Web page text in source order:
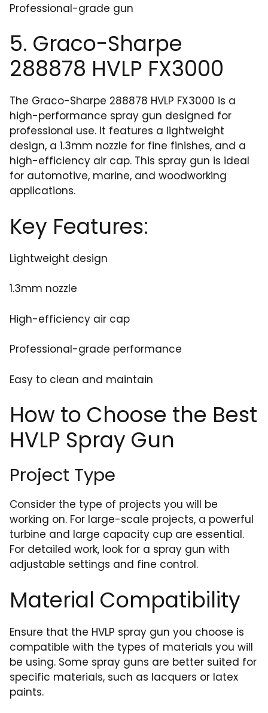
Professional-grade gun
5. Graco-Sharpe
288878 HVLP FX3000
The Graco-Sharpe 288878 HVLP FX3000 is a
high-performance spray gun designed for
professional use. It features a lightweight
design, a 1.3mm nozzle for fine finishes, and a
high-efficiency air cap. This spray gun is ideal
for automotive, marine, and woodworking
applications.
Key Features:
Lightweight design
1.3mm nozzle
High-efficiency air cap
Professional-grade performance
Easy to clean and maintain
How to Choose the Best
HVLP Spray Gun
Project Type
Consider the type of projects you will be
working on. For large-scale projects, a powerful
turbine and large capacity cup are essential.
For detailed work, look for a spray gun with
adjustable settings and fine control.
Material Compatibility
Ensure that the HVLP spray gun you choose is
compatible with the types of materials you will
be using. Some spray guns are better suited for
specific materials, such as lacquers or latex
paints.